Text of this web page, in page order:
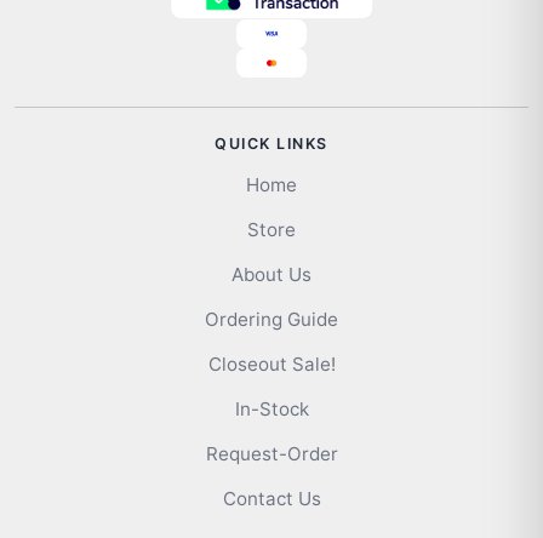
QUICK LINKS
Home
Store
About Us
Ordering Guide
Closeout Sale!
In-Stock
Request-Order
Contact Us